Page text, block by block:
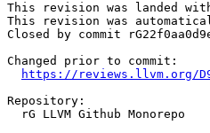
This revision was landed
This revision was
Closed by commit
Changed prior to commit:
https://reviews.llvm.org/
Repository: